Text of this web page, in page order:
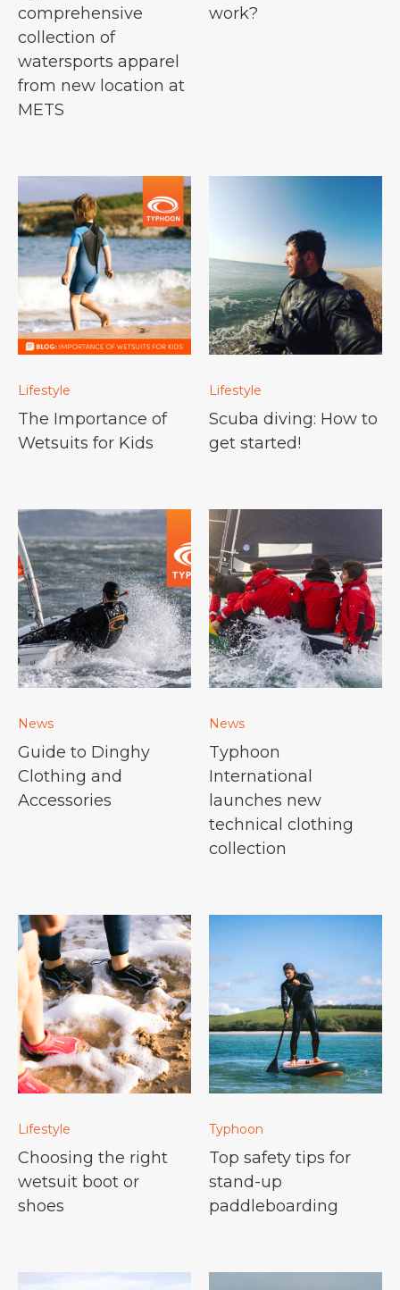
comprehensive
collection of
watersports apparel
from new location at
METS
work?
Lifestyle
The Importance of
Wetsuits for Kids
Lifestyle
Scuba diving: How to
get started!
News
Guide to Dinghy
Clothing and
Accessories
News
Typhoon
International
launches new
technical clothing
collection
Lifestyle
Choosing the right
wetsuit boot or
shoes
Typhoon
Top safety tips for
stand-up
paddleboarding